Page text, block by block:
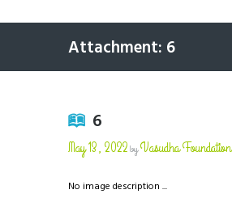
Attachment: 6
6
May 13, 2022byVasudha Foundation
No image description ...